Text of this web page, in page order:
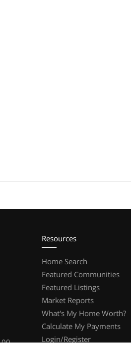
Resources
Home Search
Featured Communities
Featured Listings
Market Reports
What's My Home Worth?
Calculate My Payments
Login/Register